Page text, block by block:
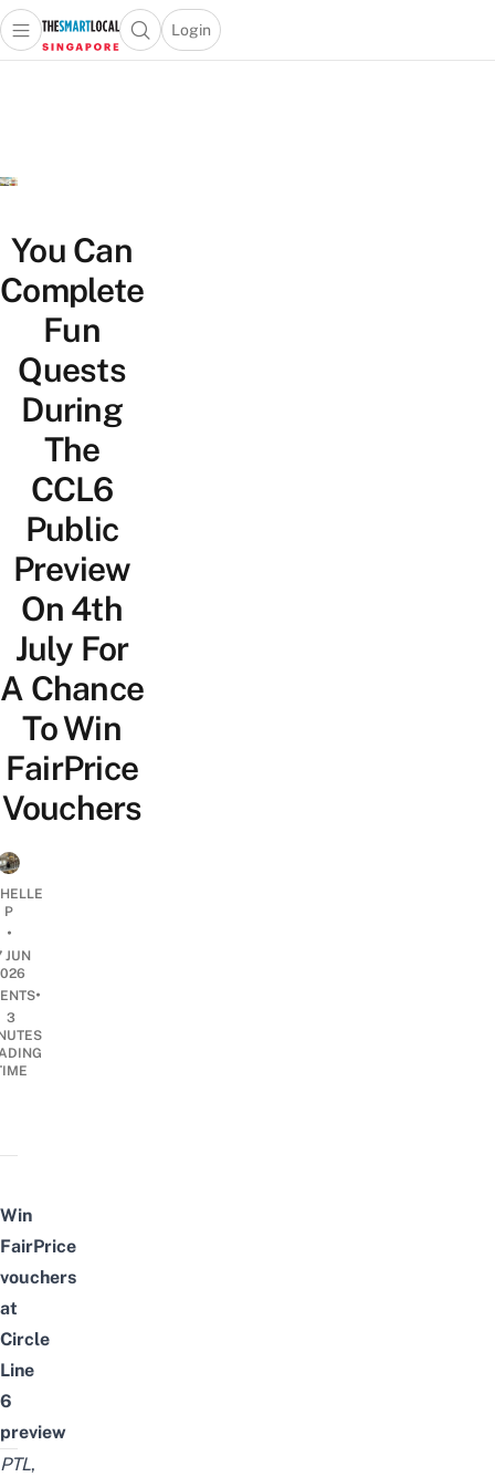
Travel
Lifestyle
Portal
Open main menuOpen search popup
Login
menu
You Can
Complete
Fun
Quests
During
The
CCL6
Public
Preview
On 4th
July For
A Chance
To Win
FairPrice
Vouchers
P
•
JUN
•
3
Win
FairPrice
vouchers
at
Circle
Line
6
preview
PTL,